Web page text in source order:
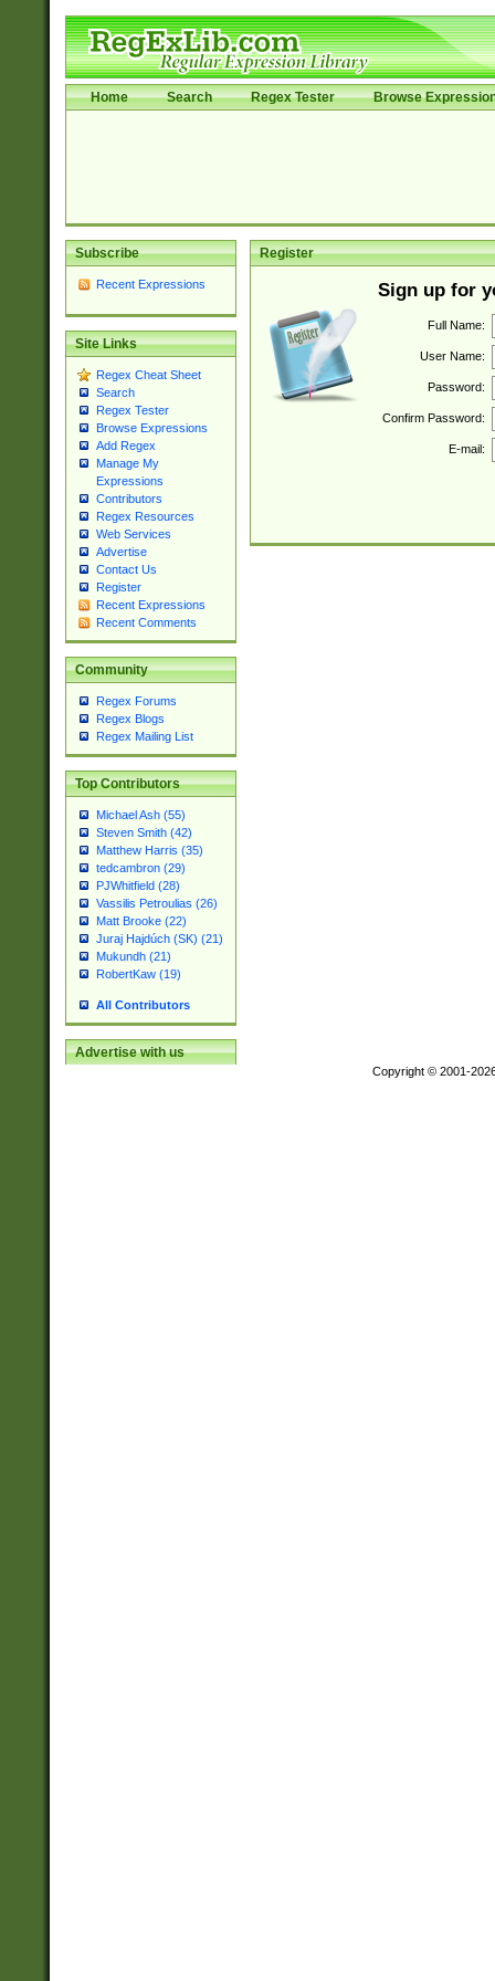
Home Search Regex Tester Browse
Subscribe
Recent Expressions
Site Links
Regex Cheat Sheet
Search
Regex Tester
Browse Expressions
Add Regex
Manage My
Expressions
Contributors
Regex Resources
Web Services
Advertise
Contact Us
Register
Recent Expressions
Recent Comments
Community
Regex Forums
Regex Blogs
Regex Mailing List
Top Contributors
Michael Ash (55)
Steven Smith (42)
Matthew Harris (35)
tedcambron (29)
PJWhitfield (28)
Vassilis Petroulias (26)
Matt Brooke (22)
Juraj Hajdúch (SK) (21)
Mukundh (21)
RobertKaw (19)
All Contributors
Advertise with us
Register
Sign up for
Full Name:
User Name:
Password:
Confirm Password:
E-mail:
Copyright © 2001-